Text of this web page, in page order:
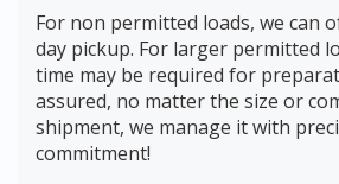
For non permitted loads, we can
day pickup. For larger permitted
time may be required for
assured, no matter the size or
shipment, we manage it with
commitment!